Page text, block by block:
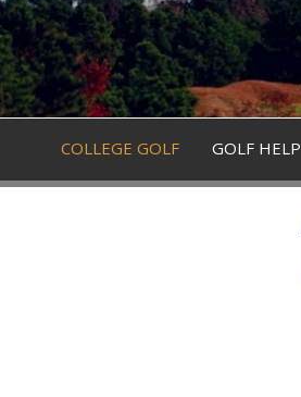
COLLEGE GOLF GOLF HELP